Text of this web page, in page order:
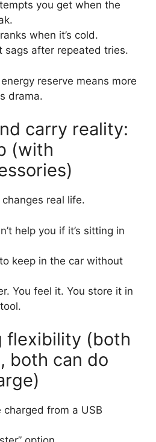
you get when the
when it’s cold.
sags after repeated tries.
energy reserve means more
drama.
carry reality:
(with
real life.
help you if it’s sitting in
keep in the car without
You feel it. You store it in
flexibility (both
both can do
from a USB